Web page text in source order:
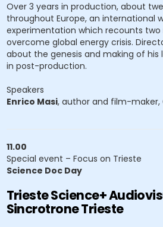
Over 3 years in production, about
throughout Europe, an international
experimentation which recounts two
overcome global energy crisis.
about the genesis and making of
in post-production.
Speakers
Enrico Masi, author and film-maker,
11.00
Special event – Focus on Trieste
Science Doc Day
Trieste Science+
Sincrotrone Trieste